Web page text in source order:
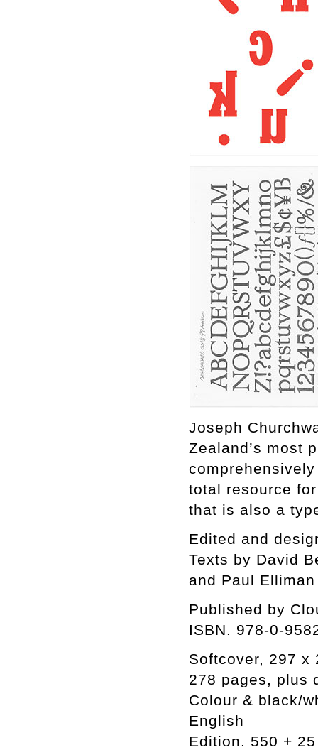
Joseph
Zealand’s most
total resource
that is also a
Edited and
Texts by David
and Paul Elliman
Published by
ISBN. 978-0-
Softcover, 297 x
278 pages, plus
Colour & black/
English
Edition. 550 +